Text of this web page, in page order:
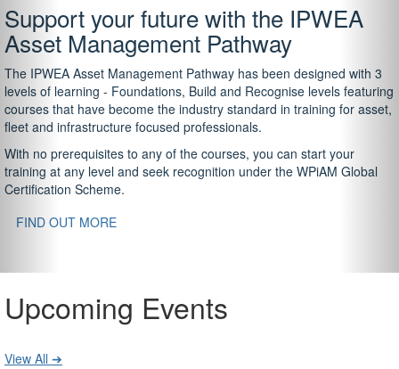
Support your future with the IPWEA
Asset Management Pathway
The IPWEA Asset Management Pathway has been designed with 3
levels of learning - Foundations, Build and Recognise levels featuring
courses that have become the industry standard in training for asset,
fleet and infrastructure focused professionals.
With no prerequisites to any of the courses, you can start your
training at any level and seek recognition under the WPiAM Global
Certification Scheme.
FIND OUT MORE
Upcoming Events
View All ➔